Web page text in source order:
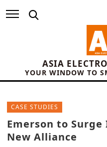
ASIA
YOUR WINDOW TO
CASE STUDIES
Emerson to
New Alliance